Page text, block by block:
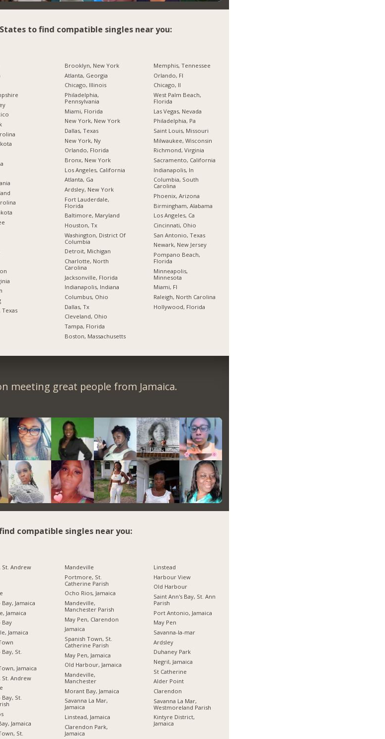
to find compatible singles near you:
Brooklyn, New York
Atlanta, Georgia
Chicago, Illinois
Philadelphia,
Pennsylvania
Miami, Florida
New York, New York
Dallas, Texas
New York, Ny
Orlando, Florida
Bronx, New York
Los Angeles, California
Atlanta, Ga
Ardsley, New York
Fort Lauderdale,
Florida
Baltimore, Maryland
Houston, Tx
Washington, District Of
Columbia
Detroit, Michigan
Charlotte, North
Carolina
Jacksonville, Florida
Indianapolis, Indiana
Columbus, Ohio
Dallas, Tx
Cleveland, Ohio
Tampa, Florida
Boston, Massachusetts
Memphis, Tennessee
Orlando, Fl
Chicago, Il
West Palm Beach,
Florida
Las Vegas, Nevada
Philadelphia, Pa
Saint Louis, Missouri
Milwaukee, Wisconsin
Richmond, Virginia
Sacramento, California
Indianapolis, In
Columbia, South
Carolina
Phoenix, Arizona
Birmingham, Alabama
Los Angeles, Ca
Cincinnati, Ohio
San Antonio, Texas
Newark, New Jersey
Pompano Beach,
Florida
Minneapolis,
Minnesota
Miami, Fl
Raleigh, North Carolina
Hollywood, Florida
meeting great people from Jamaica.
compatible singles near you:
St. Andrew
Jamaica
Jamaica
Bay
Jamaica
St.
Jamaica
St. Andrew
St.
Jamaica
St.
Mandeville
Portmore, St.
Catherine Parish
Ocho Rios, Jamaica
Mandeville,
Manchester Parish
May Pen, Clarendon
Jamaica
Spanish Town, St.
Catherine Parish
May Pen, Jamaica
Old Harbour, Jamaica
Mandeville,
Manchester
Morant Bay, Jamaica
Savanna La Mar,
Jamaica
Linstead, Jamaica
Clarendon Park,
Jamaica
Linstead
Harbour View
Old Harbour
Saint Ann's Bay, St. Ann
Parish
Port Antonio, Jamaica
May Pen
Savanna-la-mar
Ardsley
Duhaney Park
Negril, Jamaica
St Catherine
Alder Point
Clarendon
Savanna La Mar,
Westmoreland Parish
Kintyre District,
Jamaica